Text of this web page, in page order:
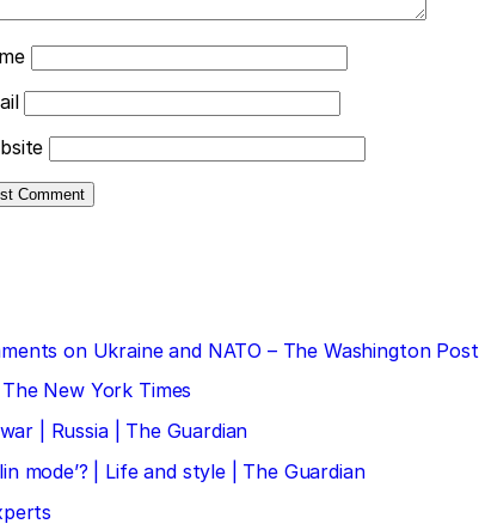
on Ukraine and NATO – The Washington Post
New York Times
| Russia | The Guardian
mode’? | Life and style | The Guardian